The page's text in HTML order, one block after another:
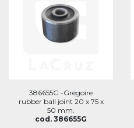
386655G -Grégoire
rubber ball joint 20 x 75 x
50 mm.
cod. 386655G